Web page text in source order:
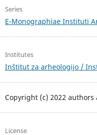
Series
E-Monographiae Instituti
Institutes
Inštitut za arheologijo /
Copyright (c) 2022 authors
License